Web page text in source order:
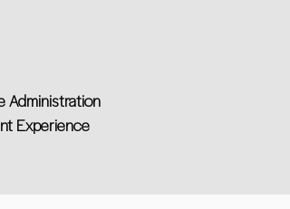
Administration
Experience